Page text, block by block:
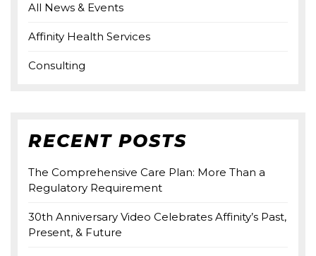
All News & Events
Affinity Health Services
Consulting
RECENT POSTS
The Comprehensive Care Plan: More Than a
Regulatory Requirement
30th Anniversary Video Celebrates Affinity’s Past,
Present, & Future